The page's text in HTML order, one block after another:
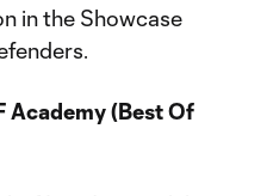
in the Showcase
Academy (Best Of